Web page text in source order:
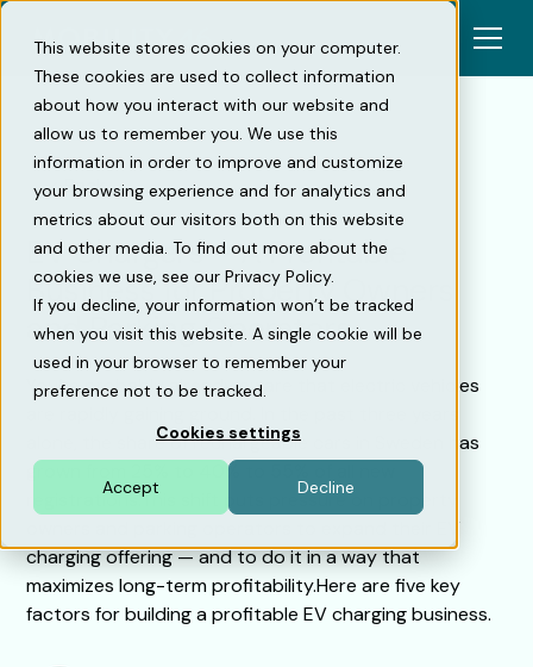
This website stores cookies on your computer.
These cookies are used to collect information
about how you interact with our website and
allow us to remember you. We use this
information in order to improve and customize
your browsing experience and for analytics and
metrics about our visitors both on this website
and other media. To find out more about the
cookies we use, see our Privacy Policy.
If you decline, your information won’t be tracked
when you visit this website. A single cookie will be
used in your browser to remember your
preference not to be tracked.
Cookies settings
Accept Decline
Back
EV Chargers – A Profitable
Business for Property Owners
and Parking Operators
You’re probably already aware that electric vehicles
alone, the share of rechargeable cars in Sweden has
grown from 25% to 40% to 55% of all new
registrations.This shift puts pressure on property
owners and parking operators to expand their EV
charging offering — and to do it in a way that
maximizes long-term profitability.Here are five key
factors for building a profitable EV charging business.